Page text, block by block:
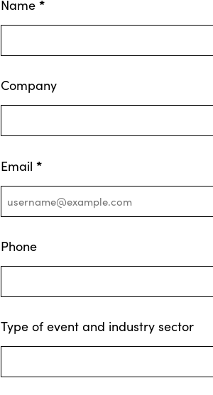
Name *
Company
Email *
Phone
Type of event and industry sector